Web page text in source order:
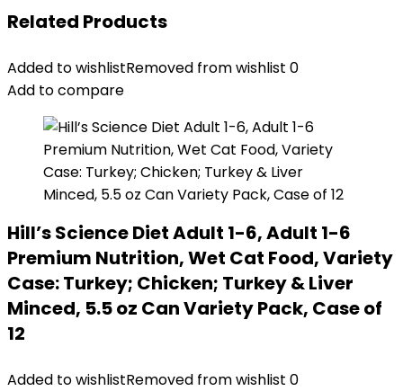
Related Products
Added to wishlistRemoved from wishlist 0
Add to compare
Hill’s Science Diet Adult 1-6, Adult 1-6
Premium Nutrition, Wet Cat Food, Variety
Case: Turkey; Chicken; Turkey & Liver
Minced, 5.5 oz Can Variety Pack, Case of
12
Added to wishlistRemoved from wishlist 0